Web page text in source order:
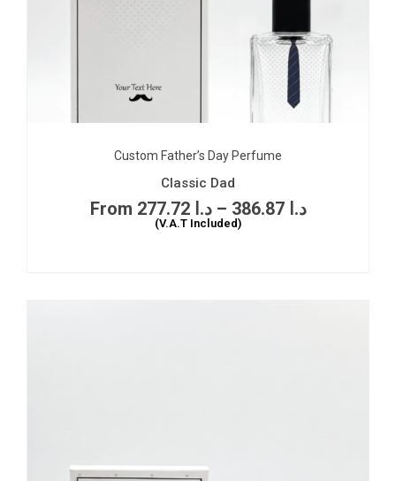
Custom Father’s Day Perfume
Classic Dad
د.ا 277.72 – د.ا 386.87
(V.A.T Included)